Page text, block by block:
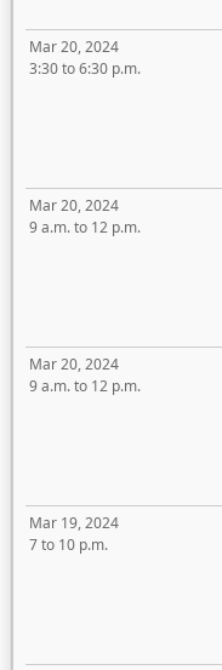
Mar 20, 2024
3:30 to 6:30 p.m.
Mar 20, 2024
9 a.m. to 12 p.m.
Mar 20, 2024
9 a.m. to 12 p.m.
Mar 19, 2024
7 to 10 p.m.